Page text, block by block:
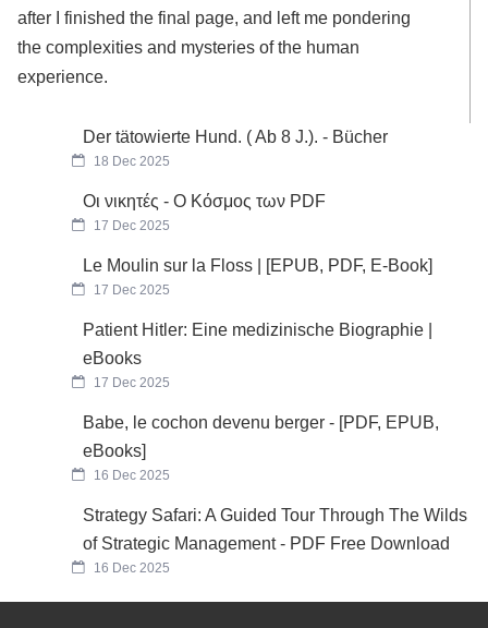
after I finished the final page, and left me pondering
the complexities and mysteries of the human
experience.
Der tätowierte Hund. ( Ab 8 J.). - Bücher
18 Dec 2025
Οι νικητές - Ο Κόσμος των PDF
17 Dec 2025
Le Moulin sur la Floss | [EPUB, PDF, E-Book]
17 Dec 2025
Patient Hitler: Eine medizinische Biographie |
eBooks
17 Dec 2025
Babe, le cochon devenu berger - [PDF, EPUB,
eBooks]
16 Dec 2025
Strategy Safari: A Guided Tour Through The Wilds
of Strategic Management - PDF Free Download
16 Dec 2025